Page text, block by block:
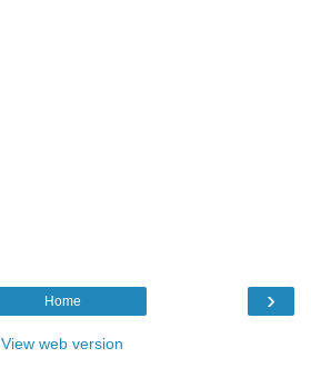
›
Home
View web version